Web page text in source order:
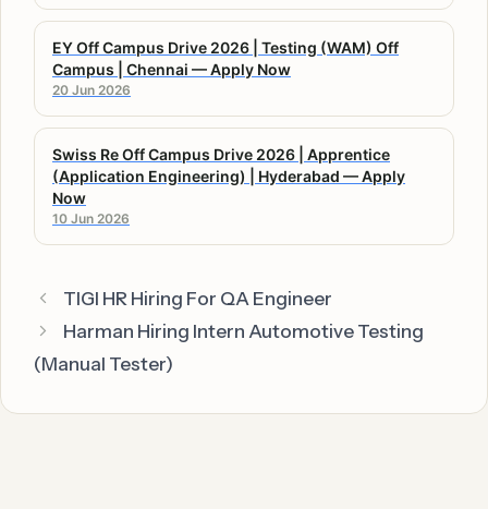
EY Off Campus Drive 2026 | Testing (WAM) Off
Campus | Chennai — Apply Now
20 Jun 2026
Swiss Re Off Campus Drive 2026 | Apprentice
(Application Engineering) | Hyderabad — Apply
Now
10 Jun 2026
TIGI HR Hiring For QA Engineer
Harman Hiring Intern Automotive Testing
(Manual Tester)